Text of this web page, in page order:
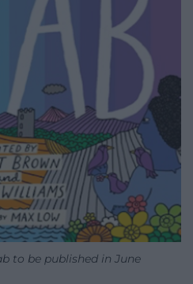
to be published in June